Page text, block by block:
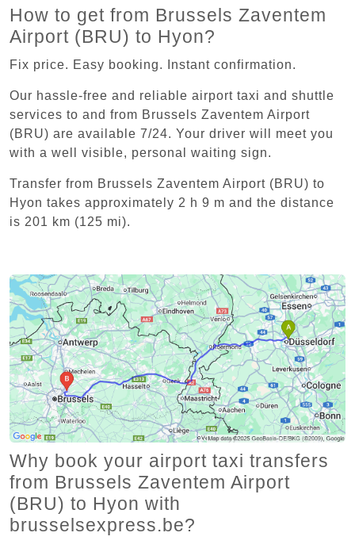
How to get from Brussels Zaventem
Airport (BRU) to Hyon?
Fix price. Easy booking. Instant confirmation.
Our hassle-free and reliable airport taxi and shuttle
services to and from Brussels Zaventem Airport
(BRU) are available 7/24. Your driver will meet you
with a well visible, personal waiting sign.
Transfer from Brussels Zaventem Airport (BRU) to
Hyon takes approximately 2 h 9 m and the distance
is 201 km (125 mi).
Why book your airport taxi transfers
from Brussels Zaventem Airport
(BRU) to Hyon with
brusselsexpress.be?